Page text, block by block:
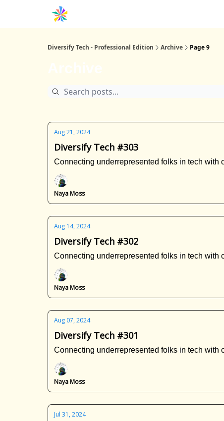
Diversify Tech - Professional Edition Archive Page 9
Aug 21, 2024
Diversify Tech #303
Connecting underrepresented folks in tech with
Naya Moss
Aug 14, 2024
Diversify Tech #302
Connecting underrepresented folks in tech with
Naya Moss
Aug 07, 2024
Diversify Tech #301
Connecting underrepresented folks in tech with
Naya Moss
Jul 31, 2024